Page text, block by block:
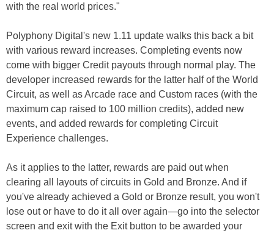
with the real world prices."
Polyphony Digital's new 1.11 update walks this back a bit
with various reward increases. Completing events now
come with bigger Credit payouts through normal play. The
developer increased rewards for the latter half of the World
Circuit, as well as Arcade race and Custom races (with the
maximum cap raised to 100 million credits), added new
events, and added rewards for completing Circuit
Experience challenges.
As it applies to the latter, rewards are paid out when
clearing all layouts of circuits in Gold and Bronze. And if
you've already achieved a Gold or Bronze result, you won't
lose out or have to do it all over again—go into the selector
screen and exit with the Exit button to be awarded your